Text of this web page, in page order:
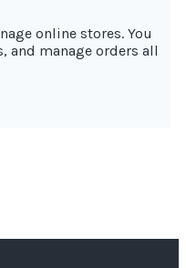
online stores. You
and manage orders all